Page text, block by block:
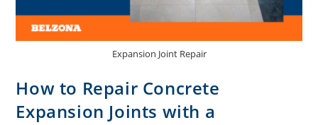
Expansion Joint Repair
How to Repair Concrete
Expansion Joints with a